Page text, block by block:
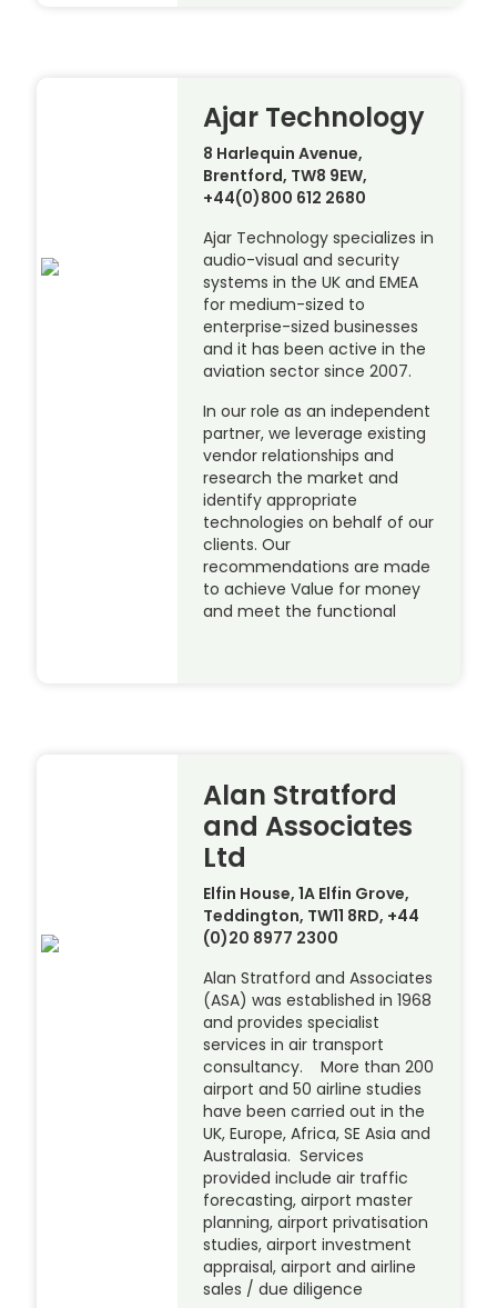
Ajar Technology
8 Harlequin Avenue,
Brentford, TW8 9EW,
+44(0)800 612 2680
Ajar Technology specializes in
audio-visual and security
systems in the UK and EMEA
for medium-sized to
enterprise-sized businesses
and it has been active in the
aviation sector since 2007.
In our role as an independent
partner, we leverage existing
vendor relationships and
research the market and
identify appropriate
technologies on behalf of our
clients. Our
recommendations are made
to achieve Value for money
and meet the functional
Alan Stratford
and Associates
Ltd
Elfin House, 1A Elfin Grove,
Teddington, TW11 8RD, +44
(0)20 8977 2300
Alan Stratford and Associates
(ASA) was established in 1968
and provides specialist
services in air transport
consultancy. More than 200
airport and 50 airline studies
have been carried out in the
UK, Europe, Africa, SE Asia and
Australasia. Services
provided include air traffic
forecasting, airport master
planning, airport privatisation
studies, airport investment
appraisal, airport and airline
sales / due diligence